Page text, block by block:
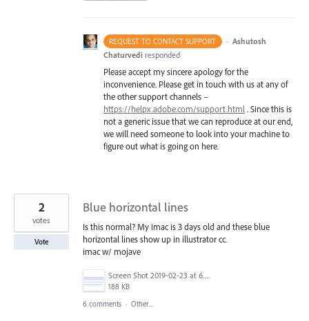
REQUEST TO CONTACT SUPPORT · Ashutosh
Chaturvedi responded
Please accept my sincere apology for the
inconvenience. Please get in touch with us at any of
the other support channels –
https://helpx.adobe.com/support.html . Since this is
not a generic issue that we can reproduce at our end,
we will need someone to look into your machine to
figure out what is going on here.
Blue horizontal lines
Is this normal? My imac is 3 days old and these blue
horizontal lines show up in illustrator cc.
imac w/ mojave
Screen Shot 2019-02-23 at 6.54.57 PM.png
188 KB
2
votes
Vote
6 comments · Other...